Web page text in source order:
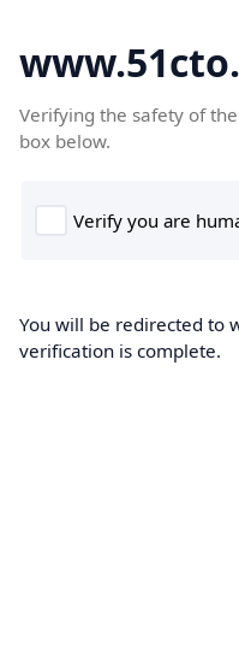
Verifying the safety of
box below.
You will be redirected to
verification is complete.